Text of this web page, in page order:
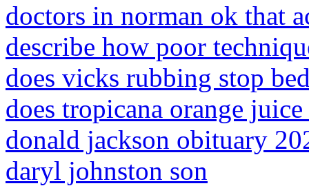
doctors in norman ok that
describe how poor
does vicks rubbing stop
does tropicana orange
donald jackson obituary
daryl johnston son